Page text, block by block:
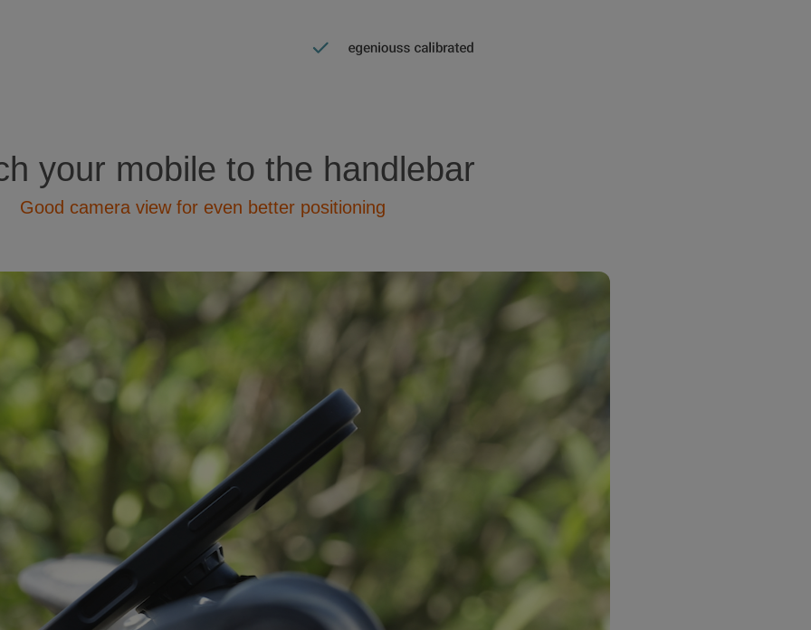
your mobile to the handlebar
Good camera view for even better positioning